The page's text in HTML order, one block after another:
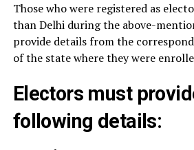
Those who were registered as
than Delhi during the above-
provide details from the
of the state where they were
Electors must
following details: